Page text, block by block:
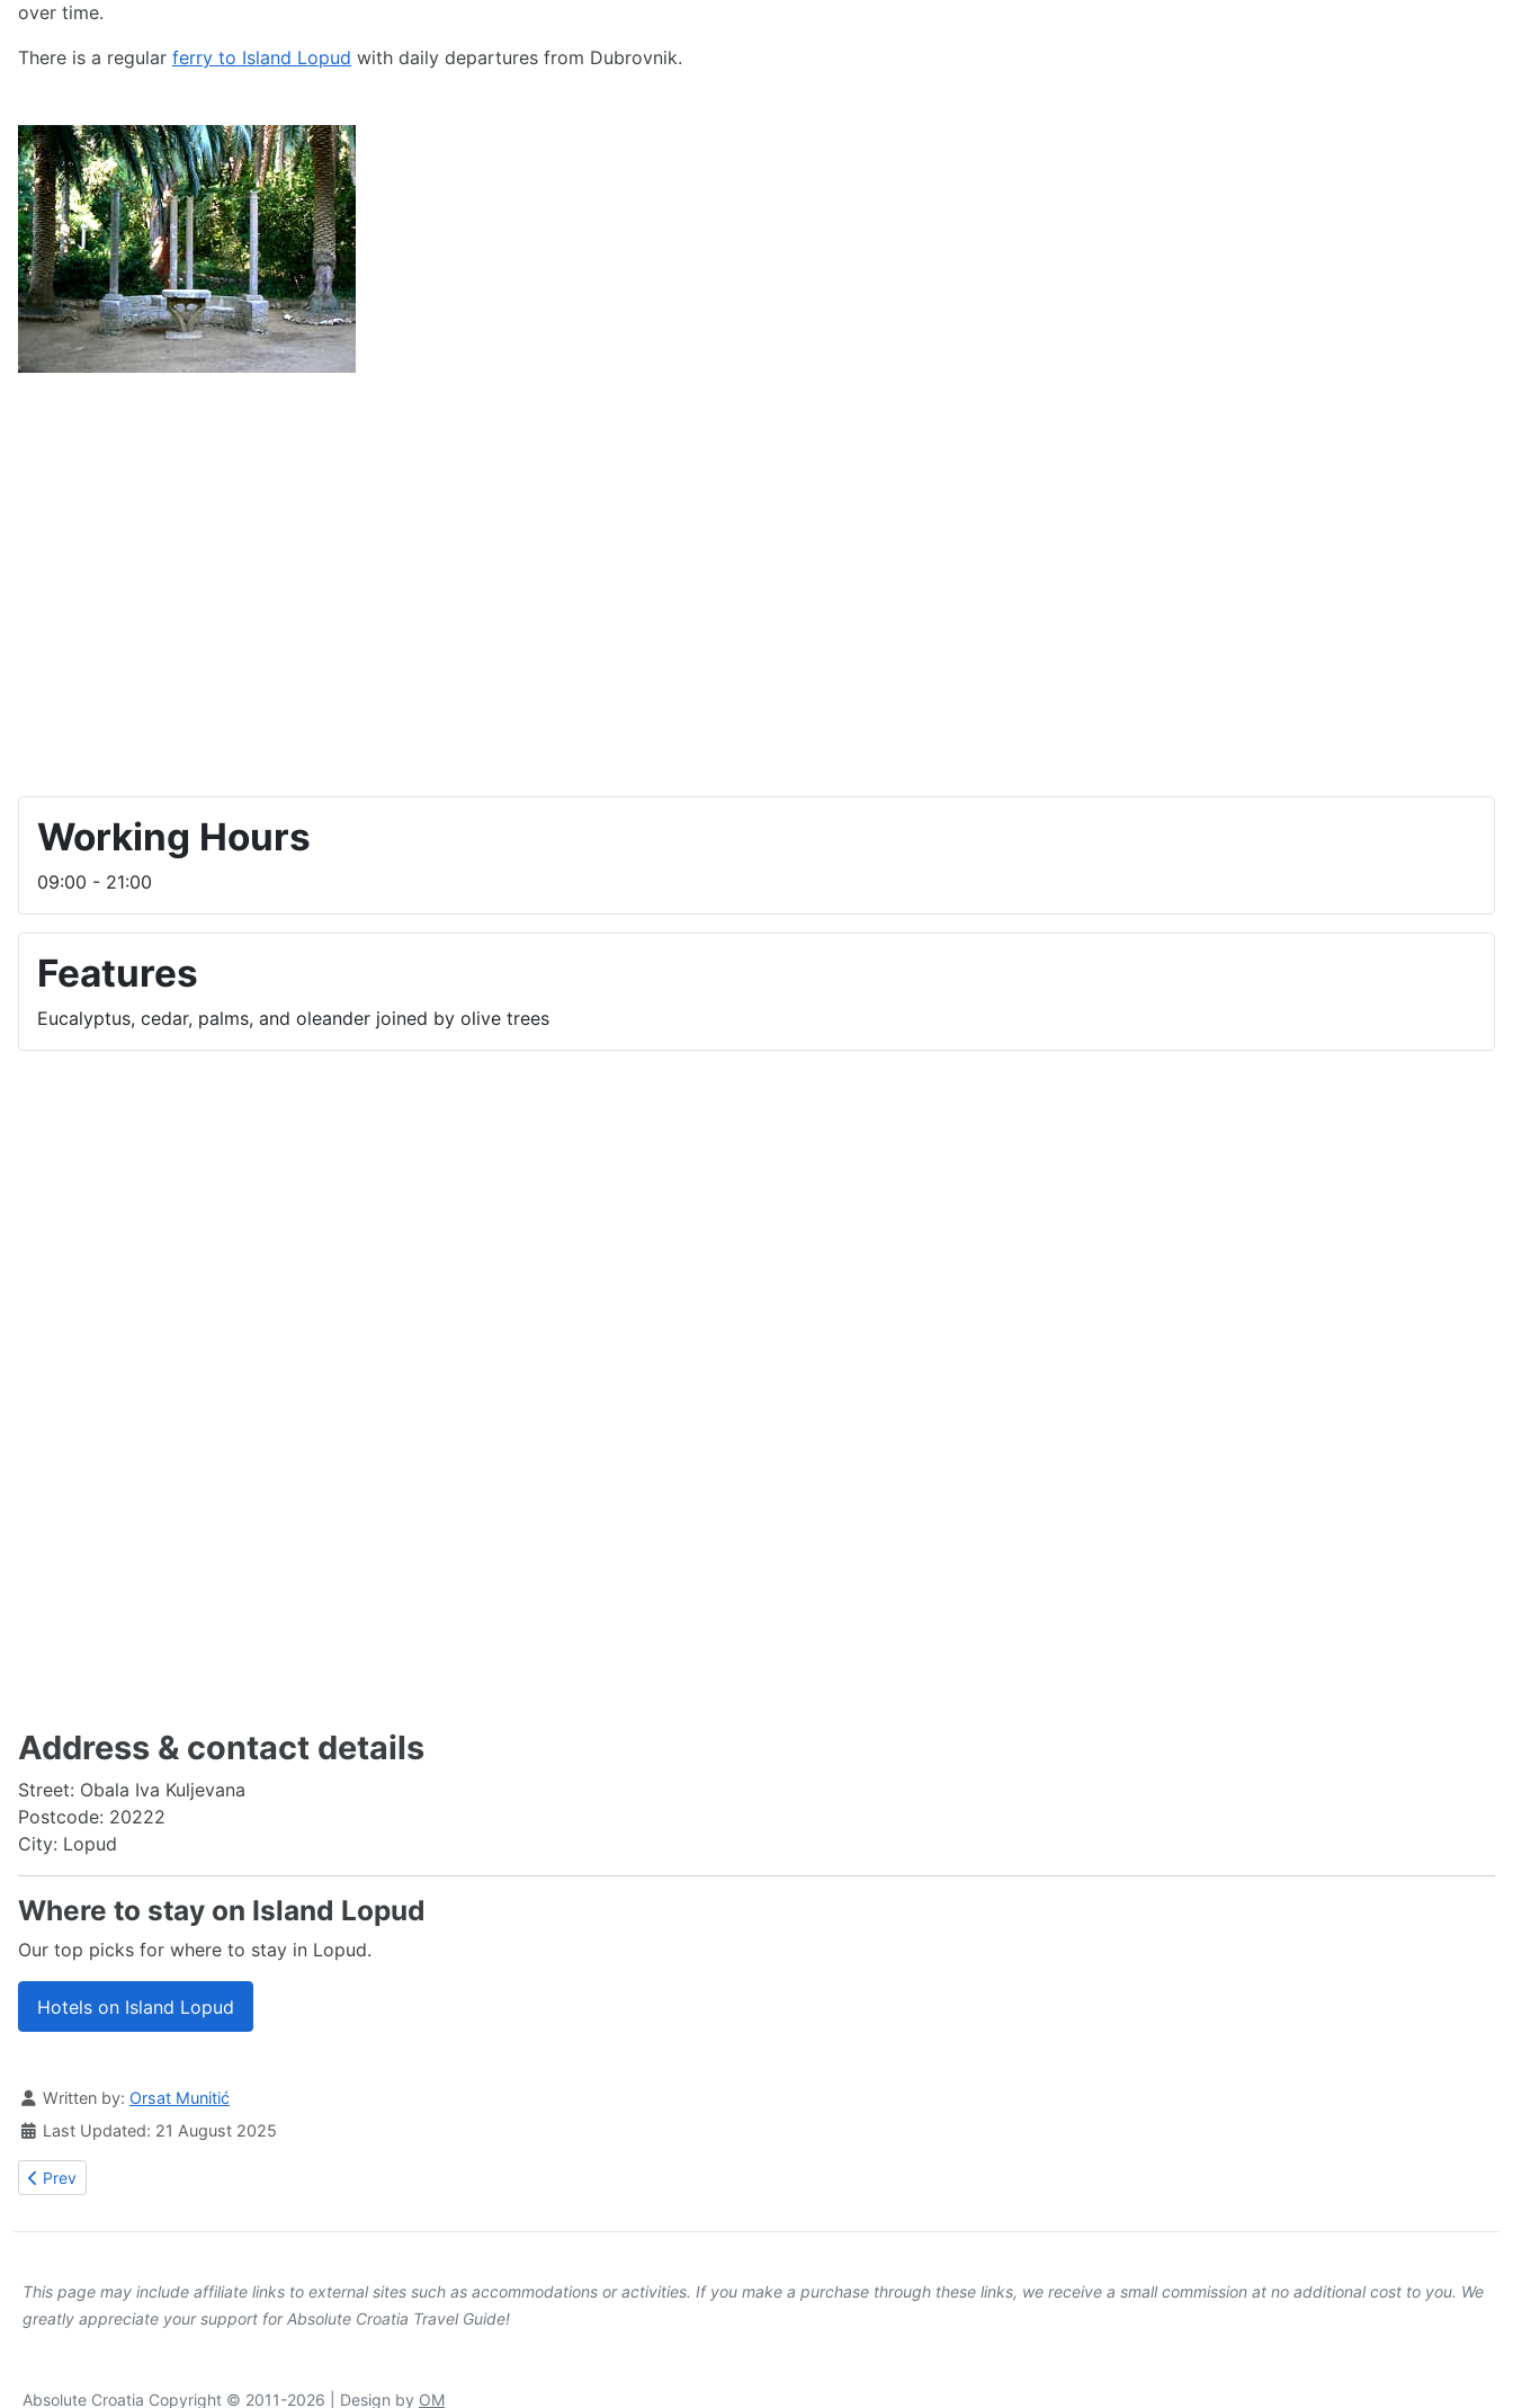
over time.
There is a regular ferry to Island Lopud with daily departures from Dubrovnik.
Working Hours
09:00 - 21:00
Features
Eucalyptus, cedar, palms, and oleander joined by olive trees
Address & contact details
Street: Obala Iva Kuljevana
Postcode: 20222
City: Lopud
Where to stay on Island Lopud
Our top picks for where to stay in Lopud.
Hotels on Island Lopud
Details
Written by: Orsat Munitić
Last Updated: 21 August 2025
Previous article: Lopud Bay beaches
Prev
This page may include affiliate links to external sites such as accommodations or activities. If you make a purchase through these links, we receive a small commission at no additional cost to you. We
greatly appreciate your support for Absolute Croatia Travel Guide!
Absolute Croatia Copyright © 2011-2026 | Design by OM